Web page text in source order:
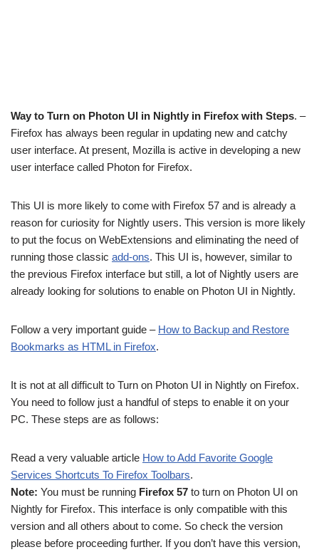
Way to Turn on Photon UI in Nightly in Firefox with Steps. –
Firefox has always been regular in updating new and catchy
user interface. At present, Mozilla is active in developing a new
user interface called Photon for Firefox.
This UI is more likely to come with Firefox 57 and is already a
reason for curiosity for Nightly users. This version is more likely
to put the focus on WebExtensions and eliminating the need of
running those classic add-ons. This UI is, however, similar to
the previous Firefox interface but still, a lot of Nightly users are
already looking for solutions to enable on Photon UI in Nightly.
Follow a very important guide – How to Backup and Restore
Bookmarks as HTML in Firefox.
It is not at all difficult to Turn on Photon UI in Nightly on Firefox.
You need to follow just a handful of steps to enable it on your
PC. These steps are as follows:
Read a very valuable article How to Add Favorite Google
Services Shortcuts To Firefox Toolbars.
Note: You must be running Firefox 57 to turn on Photon UI on
Nightly for Firefox. This interface is only compatible with this
version and all others about to come. So check the version
please before proceeding further. If you don’t have this version,